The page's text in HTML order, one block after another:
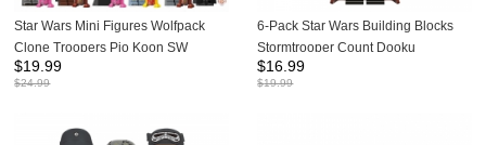
Star Wars Mini Figures Wolfpack
Clone Troopers Pio Koon SW
Building Blocks Bricks Doll Toys Gift
for Kids TV6120 TV6121
$19.99
$24.99
6-Pack Star Wars Building Blocks
Stormtrooper Count Dooku
Praetorian Guard Mini Figures DIY
Bricks Kids Educatinal Toys Set
$16.99
$19.99